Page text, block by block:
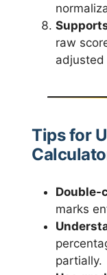
raw
adjusted
Tips for
Double-
marks
partially.